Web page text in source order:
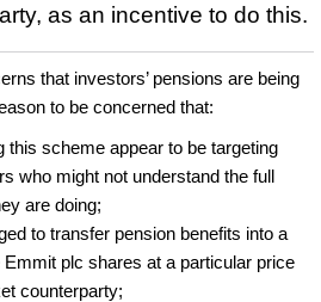
as an incentive to do this.
that investors’ pensions are being
to be concerned that:
this scheme appear to be targeting
who might not understand the full
are doing;
to transfer pension benefits into a
plc shares at a particular price
counterparty;